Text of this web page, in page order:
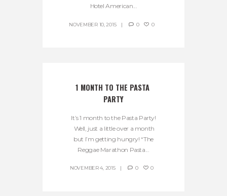
Hotel American...
NOVEMBER 10, 2015 0 0
1 MONTH TO THE PASTA
PARTY
It’s 1 month to the Pasta Party!
Well, just a little over a month
but I’m getting hungry! “The
Reggae Marathon Pasta...
NOVEMBER 4, 2015 0 0